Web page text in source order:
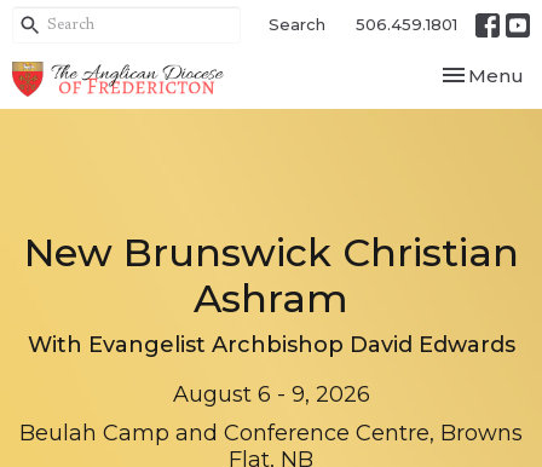
Search 506.459.1801
Toggle
Menu
New Brunswick Christian
Ashram
With Evangelist Archbishop David Edwards
August 6 - 9, 2026
Beulah Camp and Conference Centre, Browns
Flat, NB